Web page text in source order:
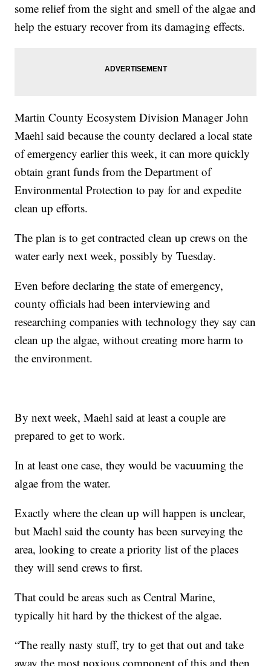
some relief from the sight and smell of the algae and
help the estuary recover from its damaging effects.
Martin County Ecosystem Division Manager John
Maehl said because the county declared a local state
of emergency earlier this week, it can more quickly
obtain grant funds from the Department of
Environmental Protection to pay for and expedite
clean up efforts.
The plan is to get contracted clean up crews on the
water early next week, possibly by Tuesday.
Even before declaring the state of emergency,
county officials had been interviewing and
researching companies with technology they say can
clean up the algae, without creating more harm to
the environment.
By next week, Maehl said at least a couple are
prepared to get to work.
In at least one case, they would be vacuuming the
algae from the water.
Exactly where the clean up will happen is unclear,
but Maehl said the county has been surveying the
area, looking to create a priority list of the places
they will send crews to first.
That could be areas such as Central Marine,
typically hit hard by the thickest of the algae.
“The really nasty stuff, try to get that out and take
away the most noxious component of this and then